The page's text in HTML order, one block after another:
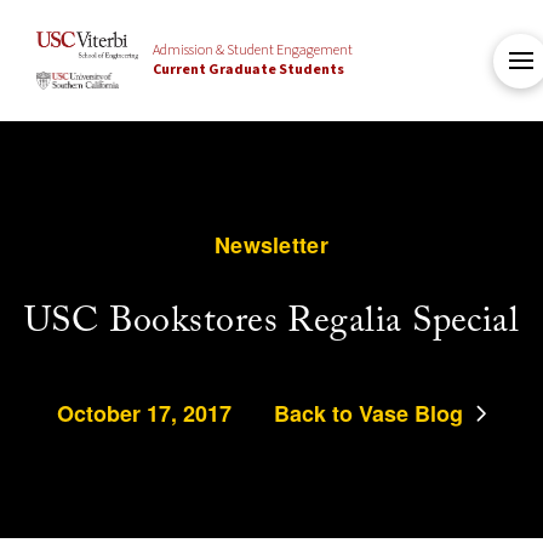
Admission & Student Engagement
Current Graduate Students
Newsletter
USC Bookstores Regalia Special
October 17, 2017 Back to Vase Blog